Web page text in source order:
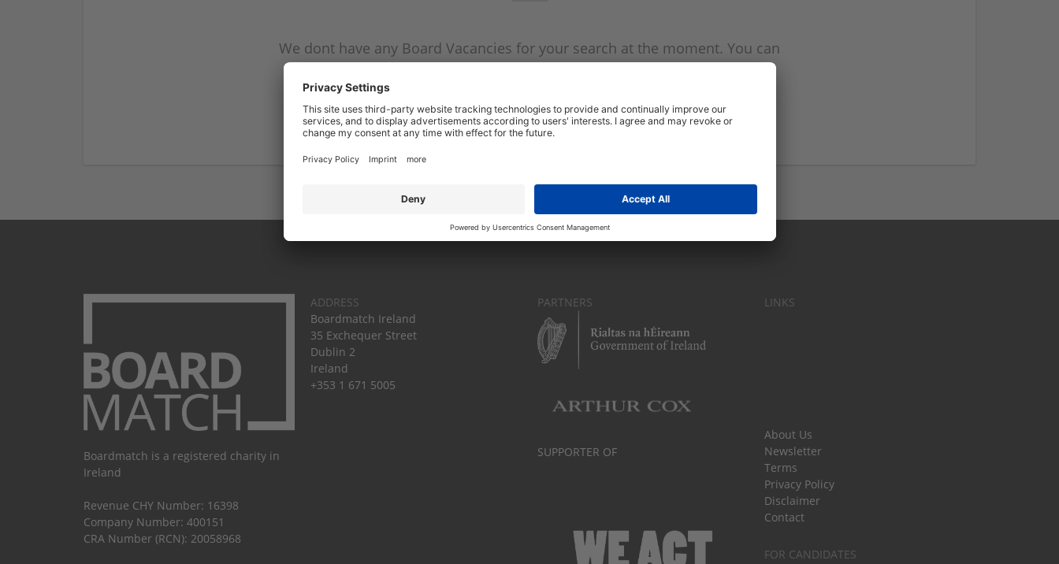
We dont have any Board Vacancies for your search at the moment. You can
subscribe on the Board Vacancy mailer above and we will email you when
Start a new search
Boardmatch is a registered charity in
Ireland
Revenue CHY Number: 16398
Company Number: 400151
CRA Number (RCN): 20058968
ADDRESS
Boardmatch Ireland
35 Exchequer Street
Dublin 2
Ireland
+353 1 671 5005
PARTNERS
SUPPORTER OF
LINKS
About Us
Newsletter
Terms
Privacy Policy
Disclaimer
Contact
FOR CANDIDATES